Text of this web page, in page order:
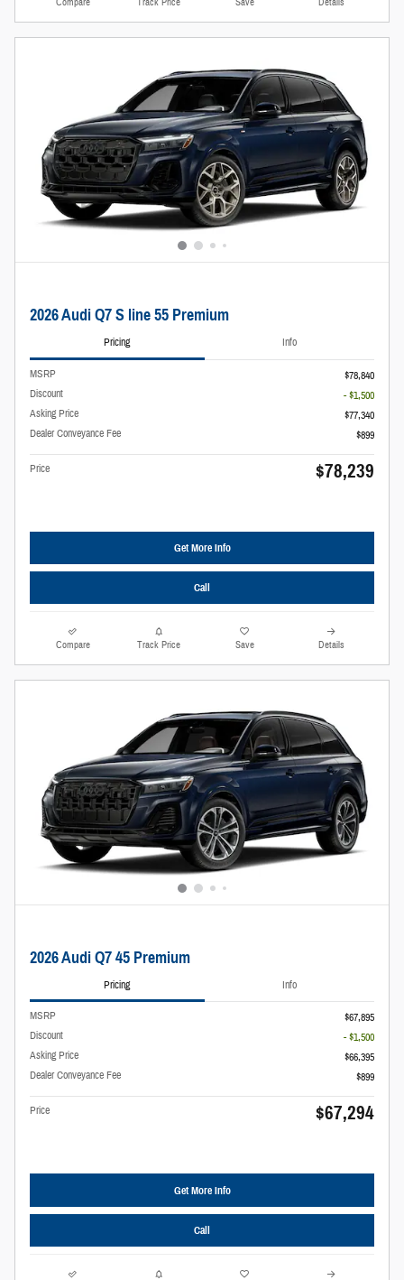
Compare Track Price Save Details
2026 Audi Q7 S line 55 Premium
Pricing Info
MSRP
$78,840
Discount
- $1,500
Asking Price
$77,340
Dealer Conveyance Fee
$899
Price $78,239
Get More Info
Call
Compare Track Price Save Details
2026 Audi Q7 45 Premium
Pricing Info
MSRP
$67,895
Discount
- $1,500
Asking Price
$66,395
Dealer Conveyance Fee
$899
Price $67,294
Get More Info
Call